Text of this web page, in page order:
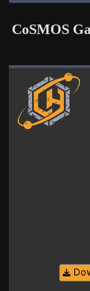
CoSMOS